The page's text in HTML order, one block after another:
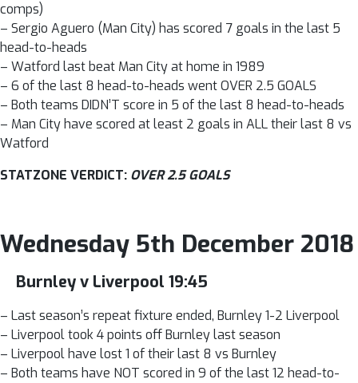
comps)
– Sergio Aguero (Man City) has scored 7 goals in the last 5
head-to-heads
– Watford last beat Man City at home in 1989
– 6 of the last 8 head-to-heads went OVER 2.5 GOALS
– Both teams DIDN’T score in 5 of the last 8 head-to-heads
– Man City have scored at least 2 goals in ALL their last 8 vs
Watford
STATZONE VERDICT: OVER 2.5 GOALS
Wednesday 5th December 2018
Burnley v Liverpool 19:45
– Last season’s repeat fixture ended, Burnley 1-2 Liverpool
– Liverpool took 4 points off Burnley last season
– Liverpool have lost 1 of their last 8 vs Burnley
– Both teams have NOT scored in 9 of the last 12 head-to-